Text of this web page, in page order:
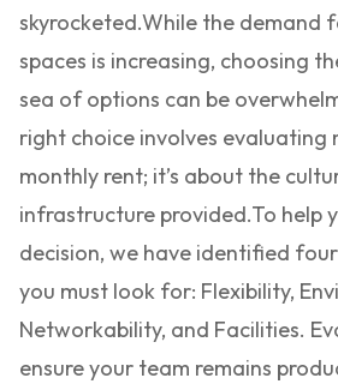
skyrocketed.While the demand
spaces is increasing, choosing
sea of options can be
right choice involves evaluating
monthly rent; it’s about the
infrastructure provided.To help
decision, we have identified
you must look for: Flexibility,
Networkability, and Facilities.
ensure your team remains